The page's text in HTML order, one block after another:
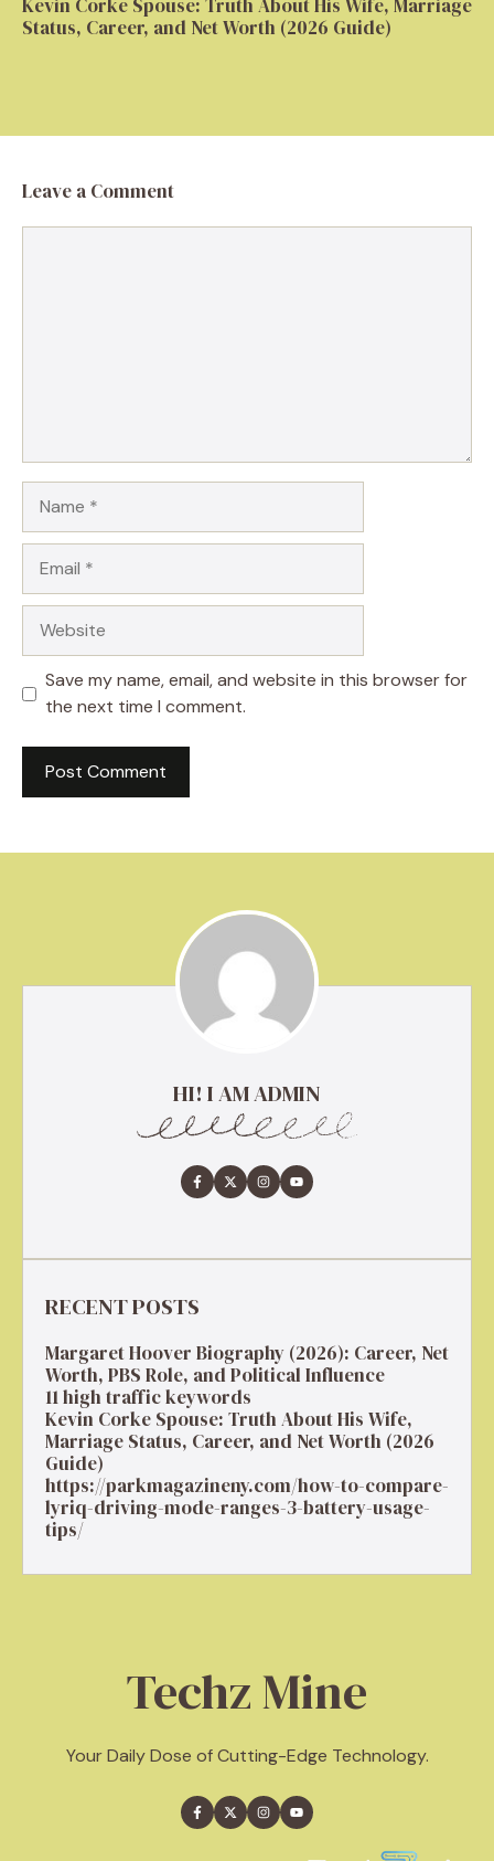
Kevin Corke Spouse: Truth About His Wife, Marriage
Status, Career, and Net Worth (2026 Guide)
Leave a Comment
Save my name, email, and website in this browser for
the next time I comment.
HI! I AM ADMIN
RECENT POSTS
Margaret Hoover Biography (2026): Career, Net
Worth, PBS Role, and Political Influence
11 high traffic keywords
Kevin Corke Spouse: Truth About His Wife,
Marriage Status, Career, and Net Worth (2026
Guide)
https://parkmagazineny.com/how-to-compare-
lyriq-driving-mode-ranges-3-battery-usage-
tips/
Techz Mine
Your Daily Dose of Cutting-Edge Technology.